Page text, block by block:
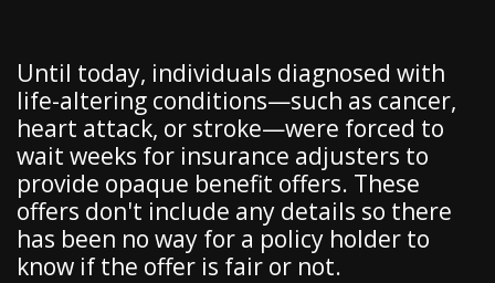
Until today, individuals diagnosed with
life-altering conditions—such as cancer,
heart attack, or stroke—were forced to
wait weeks for insurance adjusters to
provide opaque benefit offers. These
offers don't include any details so there
has been no way for a policy holder to
know if the offer is fair or not.